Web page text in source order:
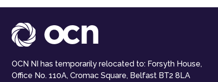
OCN NI has temporarily relocated to: Forsyth House,
Office No. 110A, Cromac Square, Belfast BT2 8LA